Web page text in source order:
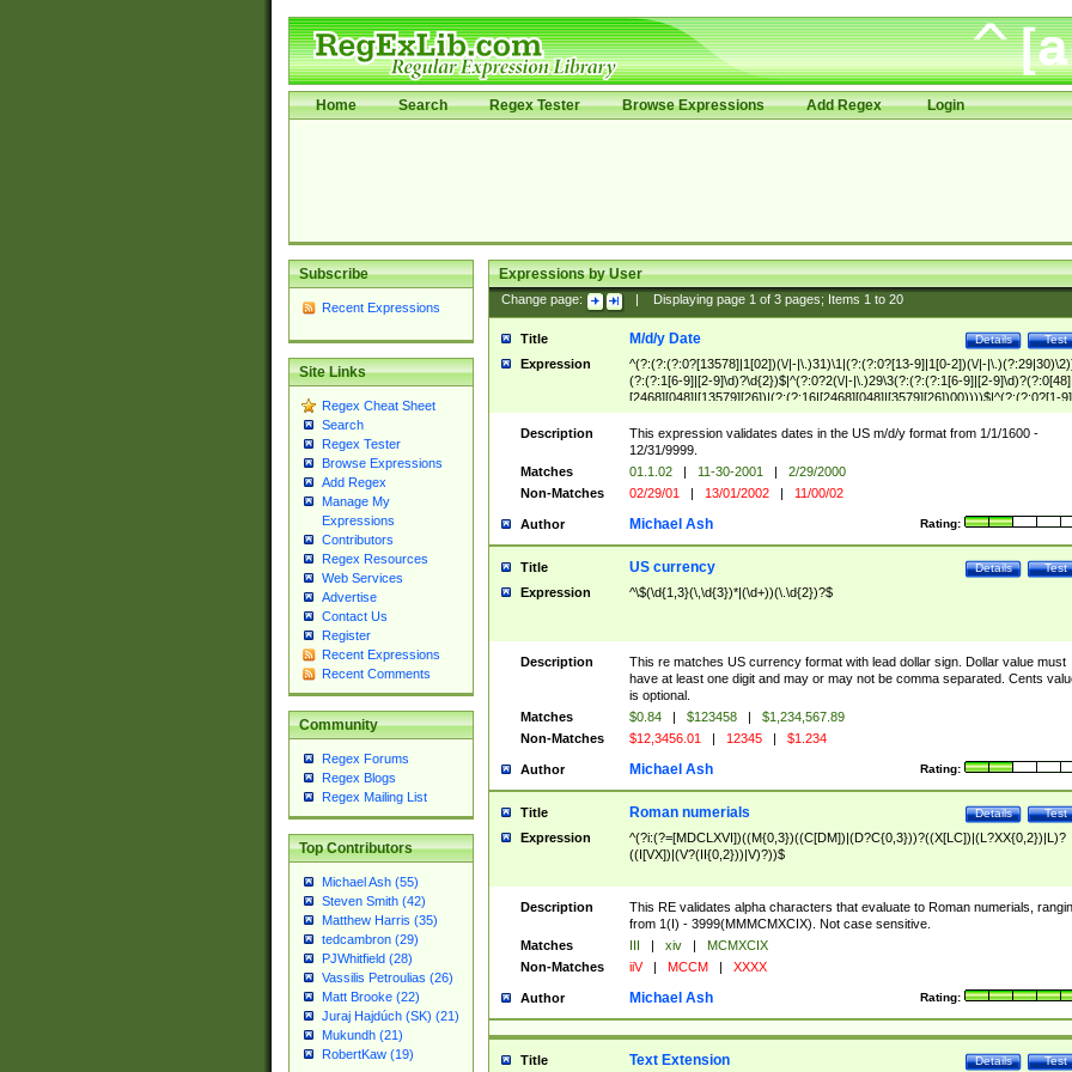
Home Search Regex Tester Browse Expressions Add Regex Login
Subscribe
Recent Expressions
Site Links
Regex Cheat Sheet
Search
Regex Tester
Browse Expressions
Add Regex
Manage My
Expressions
Contributors
Regex Resources
Web Services
Advertise
Contact Us
Register
Recent Expressions
Recent Comments
Community
Regex Forums
Regex Blogs
Regex Mailing List
Top Contributors
Michael Ash (55)
Steven Smith (42)
Matthew Harris (35)
tedcambron (29)
PJWhitfield (28)
Vassilis Petroulias (26)
Matt Brooke (22)
Juraj Hajdúch (SK) (21)
Mukundh (21)
RobertKaw (19)
Expressions by User
Change page: Displaying page 1of 3pages; Items 1to 20
Title Test
Details
M/d/y Date
Expression
^(?:(?:(?:0?[13578]|1[02])(\/|-|\.)31)\1|(?:(?:0?[13-9]|1[0-2])(\/|-
(?:(?:1[6-9]|[2-9]\d)?\d{2})$|^(?:0?2(\/|-|\.)29\3(?:(?:(?:1[6-9]|[2-
[2468][048]|[13579][26])|(?:(?:16|[2468][048]|[3579][26])00))))$|^(?:(?:0?[1-
(?:1[0-2]))(\/|-|\.)(?:0?[1-9]|1\d|2[0-8])\4(?:(?:1[6-9]|[2-9]\d)?\d{2})$
Description
This expression validates dates in the US m/d/y format from 1/1/1600 -
12/31/9999.
Matches
01.1.02 | 11-30-2001 |
2/29/2000
Non-Matches
02/29/01 | 13/01/2002 | 11/00/02
Author Rating:
Michael Ash
Title Test
Details
US currency
Expression ^\$(\d{1,3}(\,\d{3})*|(\d+))(\.\d{2})?$
Description
This re matches US currency format with lead dollar sign. Dollar value must
have at least one digit and may or may not be comma separated. Cents
is optional.
Matches
$0.84 | $123458 |
$1,234,567.89
Non-Matches
$12,3456.01 | 12345 | $1.234
Author Rating:
Michael Ash
Title Test
Details
Roman numerials
Expression
^(?i:(?=[MDCLXVI])((M{0,3})((C[DM])|(D?C{0,3}))?((X[LC])|(L?XX{0,2})|L)?
((I[VX])|(V?(II{0,2}))|V)?))$
Description
This RE validates alpha characters that evaluate to Roman numerials,
from 1(I) - 3999(MMMCMXCIX). Not case sensitive.
Matches
III | xiv |
MCMXCIX
Non-Matches
iiV | MCCM | XXXX
Author Rating:
Michael Ash
Title Test
Details
Text Extension